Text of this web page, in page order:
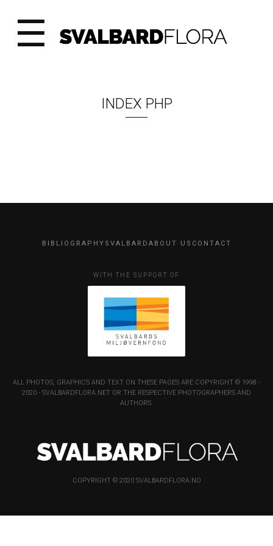
☰
INDEX PHP
BIBLIOGRAPHY SVALBARD ABOUT US CONTACT
WITH THE SUPPORT OF
ALL PHOTOS, GRAPHICS AND TEXT ON THESE PAGES ARE COPYRIGHT © 1998 -
2020 - SVALBARDFLORA.NET OR THE RESPECTIVE PHOTOGRAPHERS AND
AUTHORS.
COPYRIGHT © 2020 SVALBARDFLORA.NO